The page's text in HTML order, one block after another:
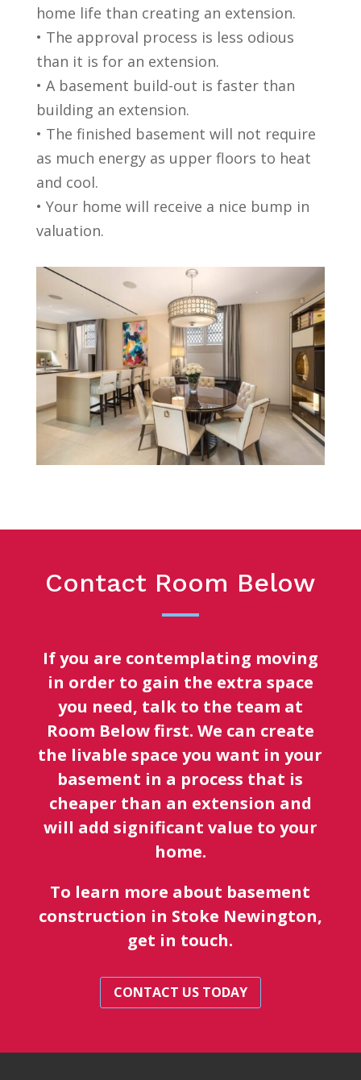
home life than creating an extension.
• The approval process is less odious
than it is for an extension.
• A basement build-out is faster than
building an extension.
• The finished basement will not require
as much energy as upper floors to heat
and cool.
• Your home will receive a nice bump in
valuation.
Contact Room Below
If you are contemplating moving
in order to gain the extra space
you need, talk to the team at
Room Below first. We can create
the livable space you want in your
basement in a process that is
cheaper than an extension and
will add significant value to your
home.
To learn more about basement
construction in Stoke Newington,
get in touch.
CONTACT US TODAY